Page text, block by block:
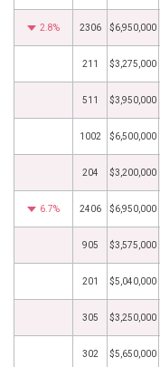
2.8% 2306 $6,950,000
211 $3,275,000
511 $3,950,000
1002 $6,500,000
204 $3,200,000
6.7% 2406 $6,950,000
905 $3,575,000
201 $5,040,000
305 $3,250,000
302 $5,650,000